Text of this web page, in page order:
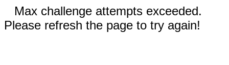
Max challenge attempts exceeded.
Please refresh the page to try again!